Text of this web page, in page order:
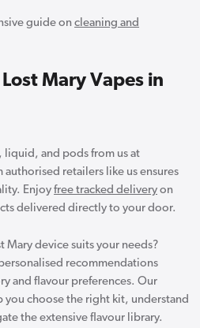
guide on cleaning and
Mary Vapes in
liquid, and pods from us at
retailers like us ensures
Enjoy free tracked delivery on
delivered directly to your door.
Mary device suits your needs?
recommendations
and flavour preferences. Our
you choose the right kit, understand
the extensive flavour library.